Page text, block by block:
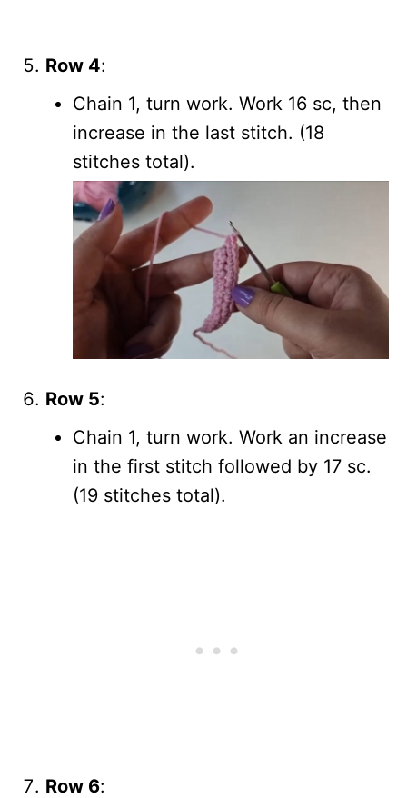
Row 4:
Chain 1, turn work. Work 16 sc, then
increase in the last stitch. (18
stitches total).
Row 5:
Chain 1, turn work. Work an increase
in the first stitch followed by 17 sc.
(19 stitches total).
Row 6: